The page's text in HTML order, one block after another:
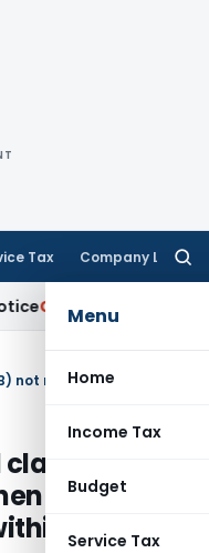
Tax Company Law
Menu
Home
Income Tax
Budget
Service Tax
Law
u/s. 27
refund